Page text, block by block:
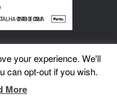
your experience. We'll
can opt-out if you wish.
More